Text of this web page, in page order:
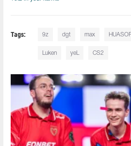
Tags: 9z dgt⁠ max
Luken⁠ yeL CS2